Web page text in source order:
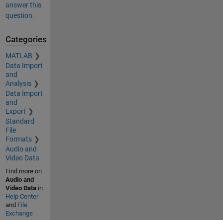
answer this
question.
Categories
MATLAB
Data Import
and
Analysis
Data Import
and
Export
Standard
File
Formats
Audio and
Video Data
Find more on
Audio and
Video Datain
Help Center
and File
Exchange